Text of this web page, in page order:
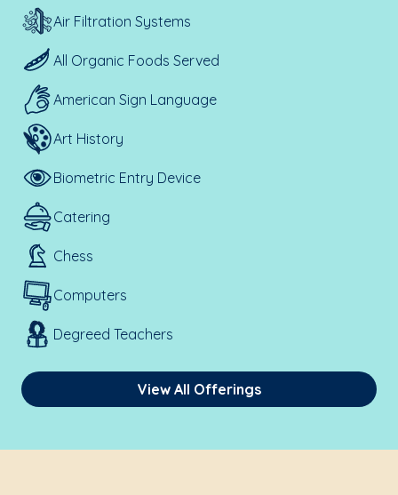
Air Filtration Systems
All Organic Foods Served
American Sign Language
Art History
Biometric Entry Device
Catering
Chess
Computers
Degreed Teachers
View All Offerings